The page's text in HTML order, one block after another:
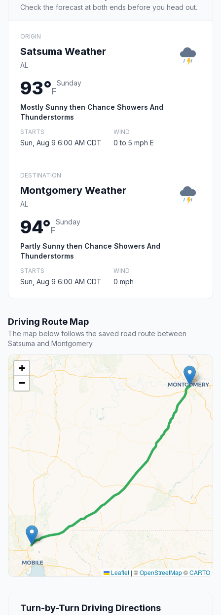
Check the forecast at both ends before you head out.
ORIGIN
Satsuma Weather
AL
93°F
Sunday
Mostly Sunny then Chance Showers And
Thunderstorms
STARTS
Sun, Aug 9 6:00 AM CDT
WIND
0 to 5 mph E
DESTINATION
Montgomery Weather
AL
94°F
Sunday
Partly Sunny then Chance Showers And
Thunderstorms
STARTS
Sun, Aug 9 6:00 AM CDT
WIND
0 mph
Driving Route Map
The map below follows the saved road route between
Satsuma and Montgomery.
+
−
Leaflet | ©OpenStreetMap©CARTO
Turn-by-Turn Driving Directions